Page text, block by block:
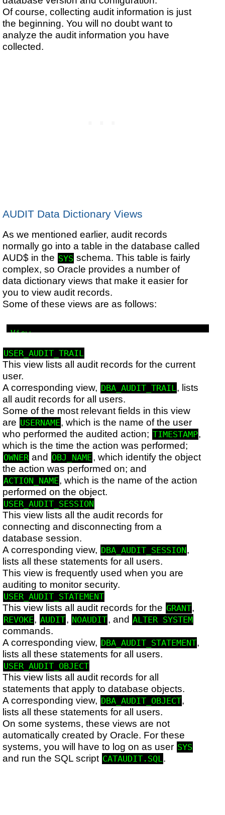
Of course, collecting audit information is just
the beginning. You will no doubt want to
analyze the audit information you have
collected.
AUDIT Data Dictionary Views
As we mentioned earlier, audit records
normally go into a table in the database called
AUD$ in the SYS schema. This table is fairly
complex, so Oracle provides a number of
data dictionary views that make it easier for
you to view audit records.
Some of these views are as follows:
View
Corresponding view
Additional notes
USER_AUDIT_TRAIL
This view lists all audit records for the current
user.
A corresponding view, DBA_AUDIT_TRAIL , lists
all audit records for all users.
Some of the most relevant fields in this view
are USERNAME, which is the name of the user
who performed the audited action; TIMESTAMP,
which is the time the action was performed;
OWNER and OBJ_NAME , which identify the object
the action was performed on; and
ACTION_NAME, which is the name of the action
performed on the object.
USER_AUDIT_SESSION
This view lists all the audit records for
connecting and disconnecting from a
database session.
A corresponding view, DBA_AUDIT_SESSION,
lists all these statements for all users.
This view is frequently used when you are
auditing to monitor security.
USER_AUDIT_STATEMENT
This view lists all audit records for the GRANT,
REVOKE, AUDIT, NOAUDIT, and ALTER SYSTEM
commands.
A corresponding view, DBA_AUDIT_STATEMENT,
lists all these statements for all users.
USER_AUDIT_OBJECT
This view lists all audit records for all
statements that apply to database objects.
A corresponding view, DBA_AUDIT_OBJECT,
lists all these statements for all users.
On some systems, these views are not
automatically created by Oracle. For these
systems, you will have to log on as user SYS
and run the SQL script CATAUDIT.SQL .